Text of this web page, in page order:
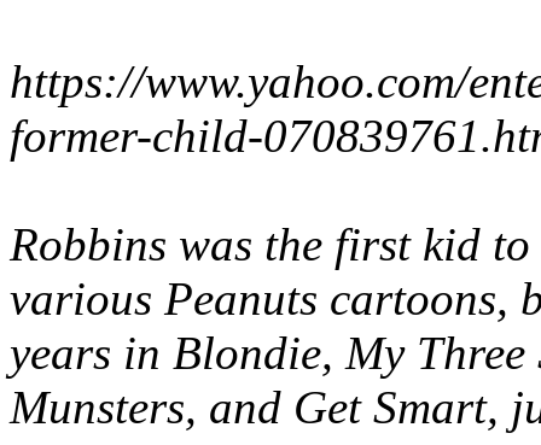
https://www.yahoo.com/
former-child-
Robbins was the first kid
various Peanuts cartoons,
years in Blondie, My
Munsters, and Get Smart,